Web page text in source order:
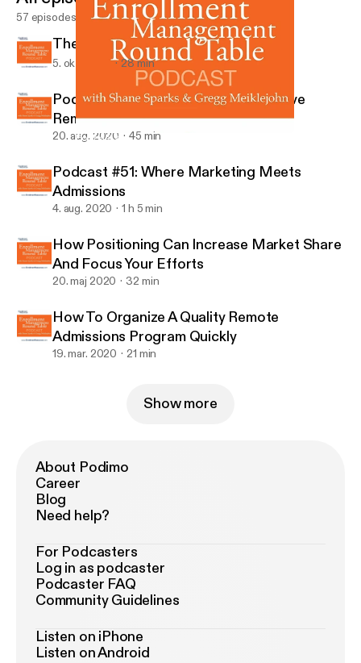
Podcast #51: Where Marketing Meets Admissions
57 episodes
The ROI Of Split Testing
5. okt. 2020 28 min
Podcast #52: How To Set Up Effective
Remote Admissions Fast
20. aug. 2020 45 min
Podcast #51: Where Marketing Meets
Admissions
4. aug. 2020 1 h 5 min
How Positioning Can Increase Market Share
And Focus Your Efforts
20. maj 2020 32 min
How To Organize A Quality Remote
Admissions Program Quickly
19. mar. 2020 21 min
Show more
About Podimo
Career
Blog
Need help?
For Podcasters
Log in as podcaster
Podcaster FAQ
Community Guidelines
Listen on iPhone
Listen on Android